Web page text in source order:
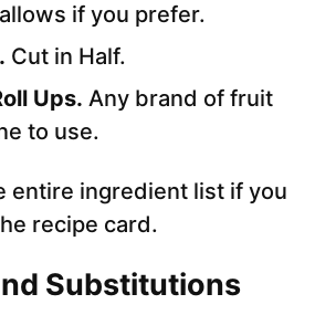
if you prefer.
Cut in Half.
Ups. Any brand of fruit
to use.
entire ingredient list if you
recipe card.
Substitutions